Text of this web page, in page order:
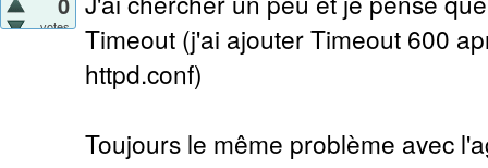
votes
Timeout (j'ai ajouter Timeout 600
httpd.conf)
Toujours le même problème avec